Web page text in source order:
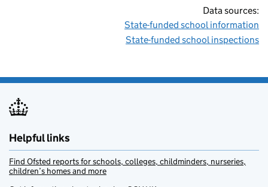
Data sources:
State-funded school information
State-funded school inspections
Helpful links
Find Ofsted reports for schools, colleges, childminders, nurseries,
children’s homes and more